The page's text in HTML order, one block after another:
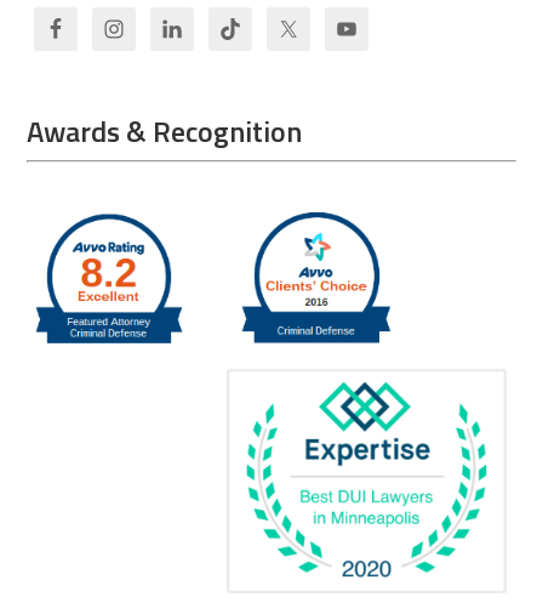
Awards & Recognition